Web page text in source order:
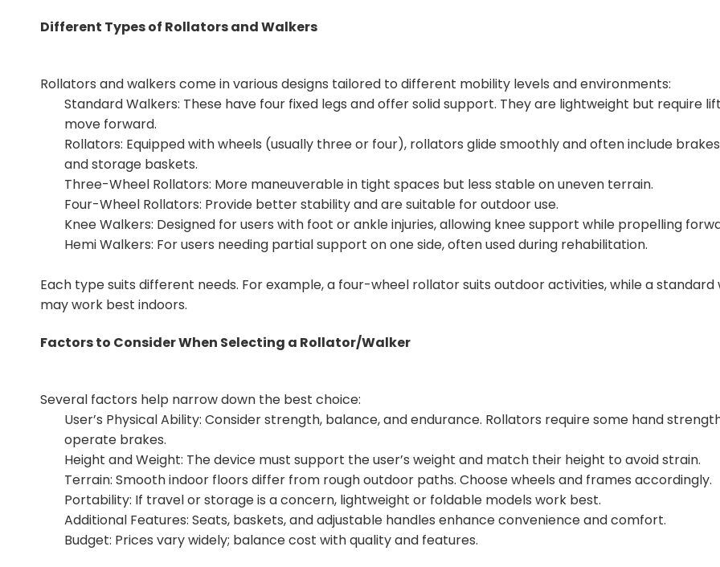
Different Types of Rollators and Walkers
Rollators and walkers come in various designs tailored to different mobility levels and environments:
Standard Walkers: These have four fixed legs and offer solid support. They are lightweight but require
move forward.
Rollators: Equipped with wheels (usually three or four), rollators glide smoothly and often include
and storage baskets.
Three-Wheel Rollators: More maneuverable in tight spaces but less stable on uneven terrain.
Four-Wheel Rollators: Provide better stability and are suitable for outdoor use.
Knee Walkers: Designed for users with foot or ankle injuries, allowing knee support while propelling
Hemi Walkers: For users needing partial support on one side, often used during rehabilitation.
Each type suits different needs. For example, a four-wheel rollator suits outdoor activities, while a standard
may work best indoors.
Factors to Consider When Selecting a Rollator/Walker
Several factors help narrow down the best choice:
User’s Physical Ability: Consider strength, balance, and endurance. Rollators require some hand
operate brakes.
Height and Weight: The device must support the user’s weight and match their height to avoid strain.
Terrain: Smooth indoor floors differ from rough outdoor paths. Choose wheels and frames accordingly.
Portability: If travel or storage is a concern, lightweight or foldable models work best.
Additional Features: Seats, baskets, and adjustable handles enhance convenience and comfort.
Budget: Prices vary widely; balance cost with quality and features.